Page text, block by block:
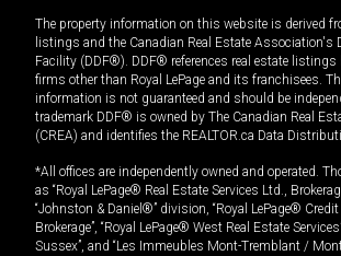
The property information on this website is derived
listings and the Canadian Real Estate Association's
Facility (DDF®). DDF® references real estate listings
firms other than Royal LePage and its franchisees.
information is not guaranteed and should be
trademark DDF® is owned by The Canadian Real
(CREA) and identifies the REALTOR.ca Data
*All offices are independently owned and operated.
as “Royal LePage® Real Estate Services Ltd.,
“Johnston & Daniel®” division, “Royal LePage® Credit
Brokerage”, “Royal LePage® West Real Estate
Sussex”, and “Les Immeubles Mont-Tremblant /